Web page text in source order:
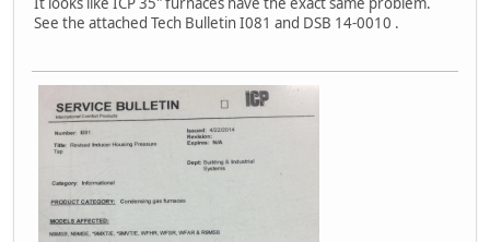
See the attached Tech Bulletin I081 and DSB 14-0010 .